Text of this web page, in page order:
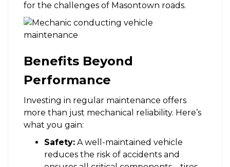
for the challenges of Masontown roads.
Benefits Beyond
Performance
Investing in regular maintenance offers
more than just mechanical reliability. Here’s
what you gain:
Safety: A well-maintained vehicle
reduces the risk of accidents and